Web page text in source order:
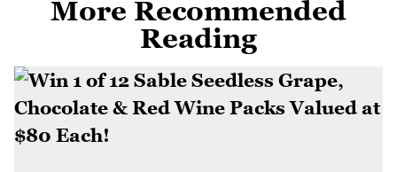
More Recommended
Reading